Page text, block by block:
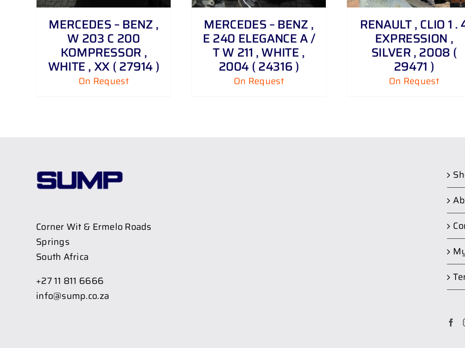
MERCEDES – BENZ ,
W 203 C 200
KOMPRESSOR ,
WHITE , XX ( 27914 )
On Request
MERCEDES – BENZ ,
E 240 ELEGANCE A /
T W 211 , WHITE ,
2004 ( 24316 )
On Request
RENAULT , CLIO 1 .
EXPRESSION ,
SILVER , 2008 (
29471 )
On Request
Corner Wit & Ermelo Roads
Springs
South Africa
+27 11 811 6666
info@sump.co.za